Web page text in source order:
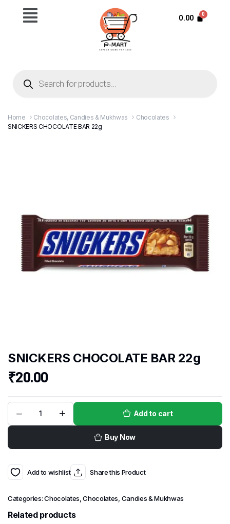
0.00
Home Chocolates, Candies & Mukhwas
Chocolates
SNICKERS CHOCOLATE BAR 22g
SNICKERS CHOCOLATE BAR 22g
₹20.00
Add to cart
Buy Now
Add to wishlist Share this Product
Categories:Chocolates,Chocolates, Candies & Mukhwas
Related products